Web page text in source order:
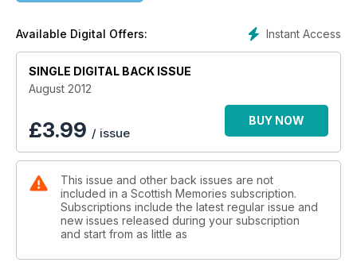
Instant Access
Available Digital Offers:
SINGLE DIGITAL BACK ISSUE
August 2012
£3.99 / issue
BUY NOW
This issue and other back issues are not
included in a Scottish Memories subscription.
Subscriptions include the latest regular issue and
new issues released during your subscription
and start from as little as